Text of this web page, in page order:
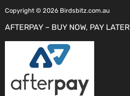
Copyright © 2026 Birdsbitz.com.au
AFTERPAY – BUY NOW, PAY LATER